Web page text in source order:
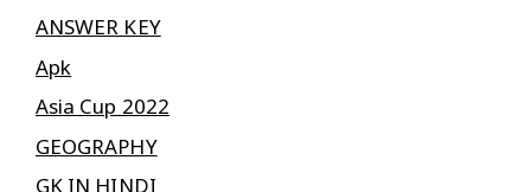
ANSWER KEY
Apk
Asia Cup 2022
GEOGRAPHY
GK IN HINDI